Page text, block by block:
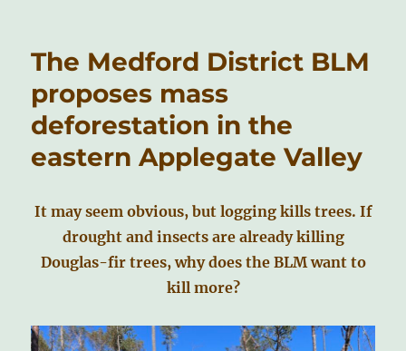
The Medford District BLM
proposes mass
deforestation in the
eastern Applegate Valley
It may seem obvious, but logging kills trees. If
drought and insects are already killing
Douglas-fir trees, why does the BLM want to
kill more?